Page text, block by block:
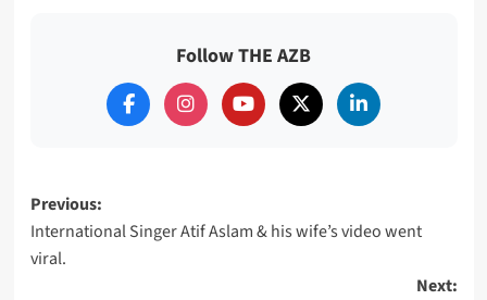
Follow THE AZB
Post
navigation
Previous:
International Singer Atif Aslam & his wife’s video went
viral.
Next: